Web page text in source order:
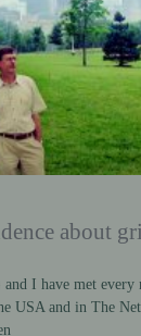
about
I have met every
USA and in The